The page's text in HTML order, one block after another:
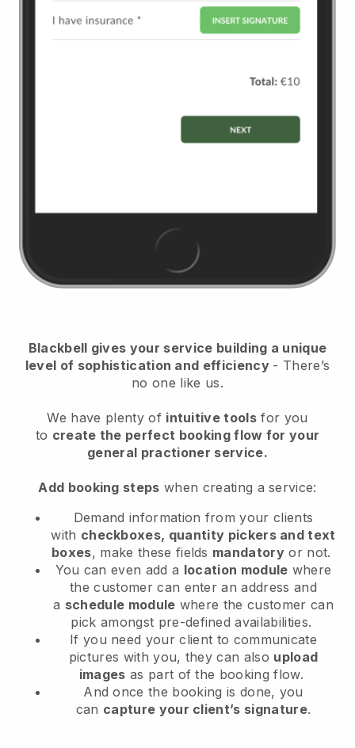
Blackbell gives your service building a unique
level of sophistication and efficiency - There’s
no one like us.
We have plenty of intuitive tools for you
to create the perfect booking flow for your
general practioner service.
Add booking steps when creating a service:
Demand information from your clients
with checkboxes, quantity pickers and text
boxes, make these fields mandatory or not.
You can even add a location module where
the customer can enter an address and
a schedule module where the customer can
pick amongst pre-defined availabilities.
If you need your client to communicate
pictures with you, they can also upload
images as part of the booking flow.
And once the booking is done, you
can capture your client’s signature.